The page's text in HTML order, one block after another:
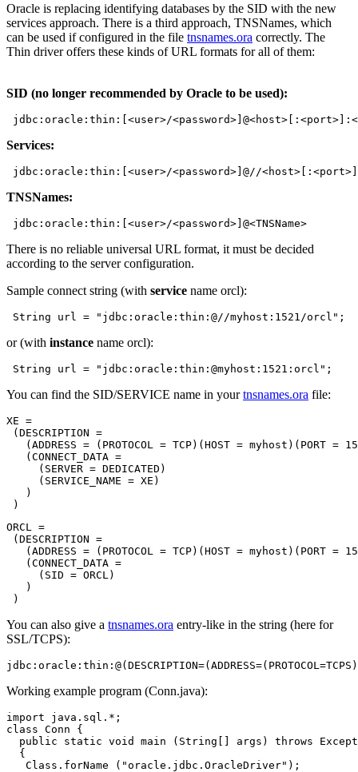
Oracle is replacing identifying databases by the SID with the new
services approach. There is a third approach, TNSNames, which
can be used if configured in the file tnsnames.ora correctly. The
Thin driver offers these kinds of URL formats for all of them:
SID (no longer recommended by Oracle to be used):
Services:
TNSNames:
There is no reliable universal URL format, it must be decided
according to the server configuration.
Sample connect string (with service name orcl):
or (with instance name orcl):
You can find the SID/SERVICE name in yourtnsnames.ora file:
XE =
(DESCRIPTION =
(ADDRESS = (PROTOCOL = TCP)(HOST = myhost)(PORT =
   (CONNECT_DATA =
     (SERVER = DEDICATED)
     (SERVICE_NAME = XE)
   )
ORCL =
(DESCRIPTION =
(ADDRESS = (PROTOCOL = TCP)(HOST = myhost)(PORT =
   (CONNECT_DATA =
     (SID = ORCL)
   )
You can also give a tnsnames.ora entry-like in the string (here for
SSL/TCPS):
Working example program (Conn.java):
import java.sql.*;
class Conn {
public static void main (String[] args) throws
  {
   Class.forName ("oracle.jdbc.OracleDriver");